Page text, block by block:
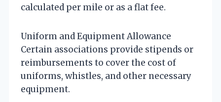
calculated per mile or as a flat fee.
Uniform and Equipment Allowance
Certain associations provide stipends or
reimbursements to cover the cost of
uniforms, whistles, and other necessary
equipment.